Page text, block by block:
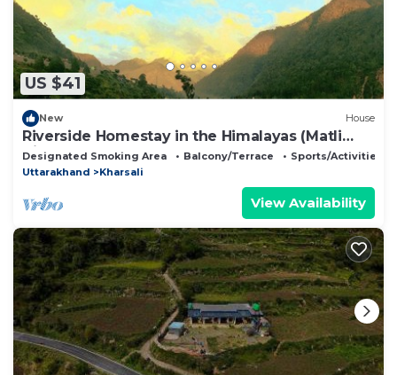
US $41
New House
Riverside Homestay in the Himalayas (Matli
Village)
Designated Smoking Area Balcony/Terrace
Sports/Activities
Uttarakhand
Kharsali
View Availability